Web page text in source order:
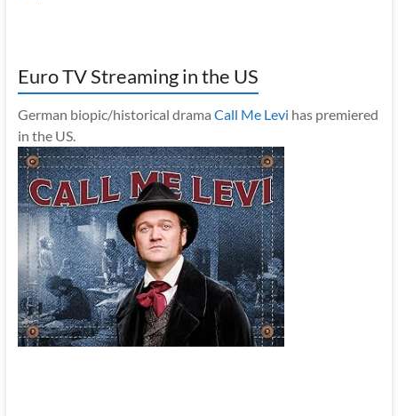
Euro TV Streaming in the US
German biopic/historical drama Call Me Levi has premiered
in the US.